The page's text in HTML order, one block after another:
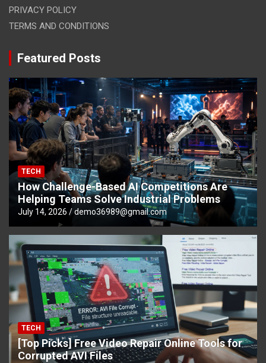
PRIVACY POLICY
TERMS AND CONDITIONS
Featured Posts
TECH
How Challenge-Based AI Competitions Are
Helping Teams Solve Industrial Problems
July 14, 2026 demo36989@gmail.com
TECH
[Top Picks] Free Video Repair Online Tools for
Corrupted AVI Files